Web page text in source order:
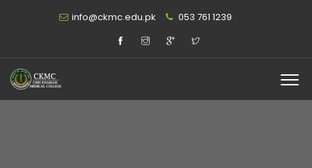
info@ckmc.edu.pk 053 761 1239